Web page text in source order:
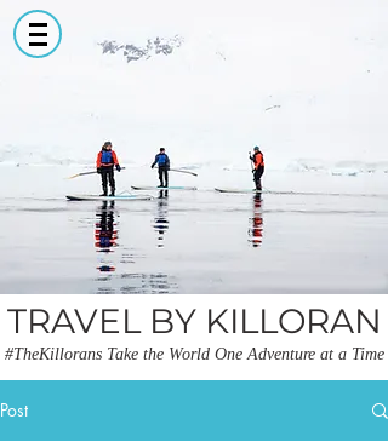
TRAVEL BY KILLORAN
#TheKillorans Take the World One Adventure at a Time
Post